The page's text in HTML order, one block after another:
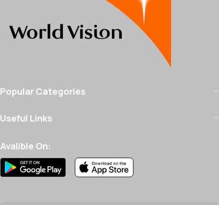
Popular Categories
Useful Links
Avalible On: